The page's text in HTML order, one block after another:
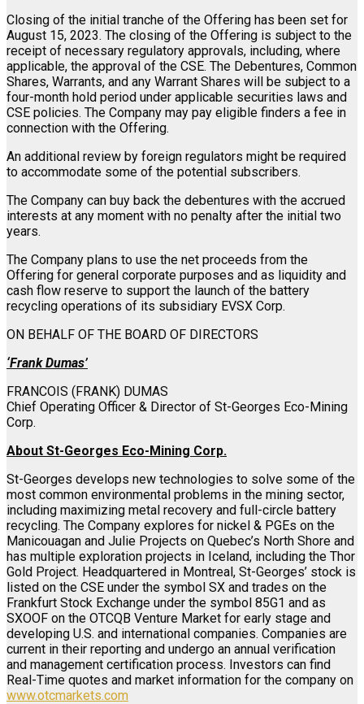
Closing of the initial tranche of the Offering has been set for
August 15, 2023. The closing of the Offering is subject to the
receipt of necessary regulatory approvals, including, where
applicable, the approval of the CSE. The Debentures, Common
Shares, Warrants, and any Warrant Shares will be subject to a
four-month hold period under applicable securities laws and
CSE policies. The Company may pay eligible finders a fee in
connection with the Offering.
An additional review by foreign regulators might be required
to accommodate some of the potential subscribers.
The Company can buy back the debentures with the accrued
interests at any moment with no penalty after the initial two
years.
The Company plans to use the net proceeds from the
Offering for general corporate purposes and as liquidity and
cash flow reserve to support the launch of the battery
recycling operations of its subsidiary EVSX Corp.
ON BEHALF OF THE BOARD OF DIRECTORS
‘Frank Dumas’
FRANCOIS (FRANK) DUMAS
Chief Operating Officer & Director of St-Georges Eco-Mining
Corp.
About St-Georges Eco-Mining Corp.
St-Georges develops new technologies to solve some of the
most common environmental problems in the mining sector,
including maximizing metal recovery and full-circle battery
recycling. The Company explores for nickel & PGEs on the
Manicouagan and Julie Projects on Quebec’s North Shore and
has multiple exploration projects in Iceland, including the Thor
Gold Project. Headquartered in Montreal, St-Georges’ stock is
listed on the CSE under the symbol SX and trades on the
Frankfurt Stock Exchange under the symbol 85G1 and as
SXOOF on the OTCQB Venture Market for early stage and
developing U.S. and international companies. Companies are
current in their reporting and undergo an annual verification
and management certification process. Investors can find
Real-Time quotes and market information for the company on
www.otcmarkets.com